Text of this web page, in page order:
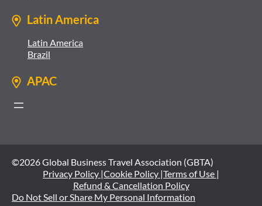
Latin America
Latin America
Brazil
APAC
©2026 Global Business Travel Association (GBTA)
Privacy Policy |Cookie Policy |Terms of Use |
Refund & Cancellation Policy
Do Not Sell or Share My Personal Information